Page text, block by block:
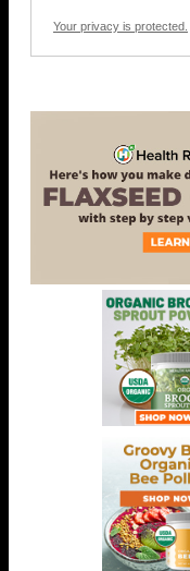
Your privacy is protected.